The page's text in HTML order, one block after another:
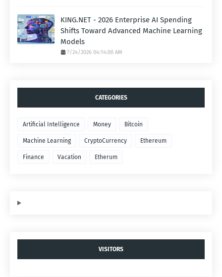
KING.NET - 2026 Enterprise AI Spending
Shifts Toward Advanced Machine Learning
Models
7/24/2026 04:14:00 AM
CATEGORIES
Artificial Intelligence Money Bitcoin
Machine Learning CryptoCurrency Ethereum
Finance Vacation Etherum
VISITORS